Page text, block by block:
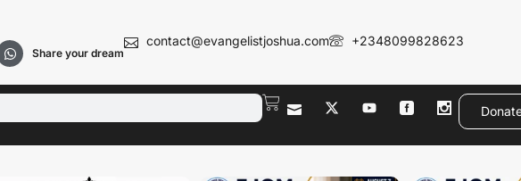
Share your dream
contact@evangelistjoshua.com +2348099828623